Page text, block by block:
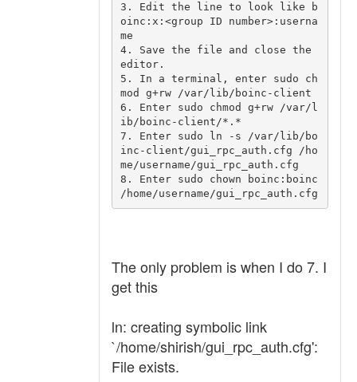
3. Edit the line to look like b
oinc:x:<group ID number>:userna
me
4. Save the file and close the
editor.
5. In a terminal, enter sudo ch
mod g+rw /var/lib/boinc-client
6. Enter sudo chmod g+rw /var/l
ib/boinc-client/*.*
7. Enter sudo ln -s /var/lib/bo
inc-client/gui_rpc_auth.cfg /ho
me/username/gui_rpc_auth.cfg
8. Enter sudo chown boinc:boinc
The only problem is when I do 7. I
get this
ln: creating symbolic link
`/home/shirish/gui_rpc_auth.cfg':
File exists.